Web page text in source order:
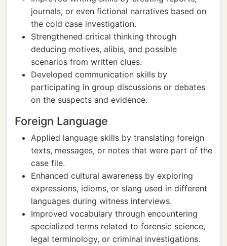
journals, or even fictional narratives based on
the cold case investigation.
Strengthened critical thinking through
deducing motives, alibis, and possible
scenarios from written clues.
Developed communication skills by
participating in group discussions or debates
on the suspects and evidence.
Foreign Language
Applied language skills by translating foreign
texts, messages, or notes that were part of the
case file.
Enhanced cultural awareness by exploring
expressions, idioms, or slang used in different
languages during witness interviews.
Improved vocabulary through encountering
specialized terms related to forensic science,
legal terminology, or criminal investigations.